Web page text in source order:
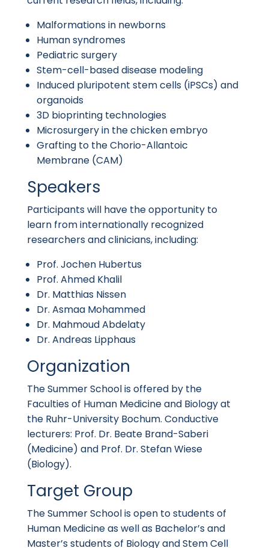
Malformations in newborns
Human syndromes
Pediatric surgery
Stem-cell-based disease modeling
Induced pluripotent stem cells (iPSCs) and
organoids
3D bioprinting technologies
Microsurgery in the chicken embryo
Grafting to the Chorio-Allantoic
Membrane (CAM)
Speakers
Participants will have the opportunity to
learn from internationally recognized
researchers and clinicians, including:
Prof. Jochen Hubertus
Prof. Ahmed Khalil
Dr. Matthias Nissen
Dr. Asmaa Mohammed
Dr. Mahmoud Abdelaty
Dr. Andreas Lipphaus
Organization
The Summer School is offered by the
Faculties of Human Medicine and Biology at
the Ruhr-University Bochum. Conductive
lecturers: Prof. Dr. Beate Brand-Saberi
(Medicine) and Prof. Dr. Stefan Wiese
(Biology).
Target Group
The Summer School is open to students of
Human Medicine as well as Bachelor’s and
Master’s students of Biology and Stem Cell